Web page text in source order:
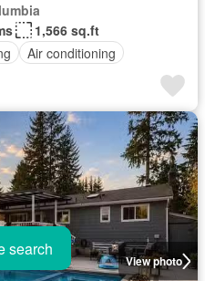
1,566 sq.ft
Air conditioning
View photo
search